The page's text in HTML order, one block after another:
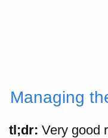
Managing
tl;dr: Very good